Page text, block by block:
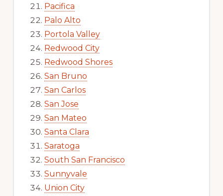
Pacifica
Palo Alto
Portola Valley
Redwood City
Redwood Shores
San Bruno
San Carlos
San Jose
San Mateo
Santa Clara
Saratoga
South San Francisco
Sunnyvale
Union City